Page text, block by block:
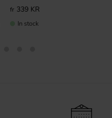
5.0 out of 5 stars
339KR
In stock